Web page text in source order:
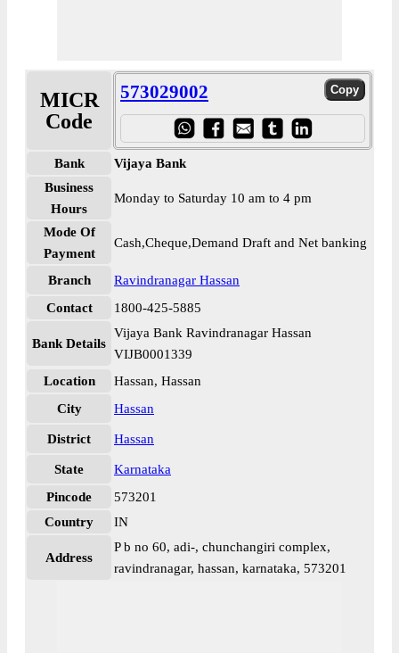
MICR
Code
573029002
Bank
Vijaya Bank
Business
Hours
Monday to Saturday 10 am to 4 pm
Mode Of
Payment
Cash,Cheque,Demand Draft and Net banking
Branch
Ravindranagar Hassan
Contact
1800-425-5885
Bank Details
Vijaya Bank Ravindranagar Hassan
VIJB0001339
Location
Hassan, Hassan
City
Hassan
District Hassan
State
Karnataka
Pincode
573201
Country
IN
Address
P b no 60, adi-, chunchangiri complex,
ravindranagar, hassan, karnataka, 573201